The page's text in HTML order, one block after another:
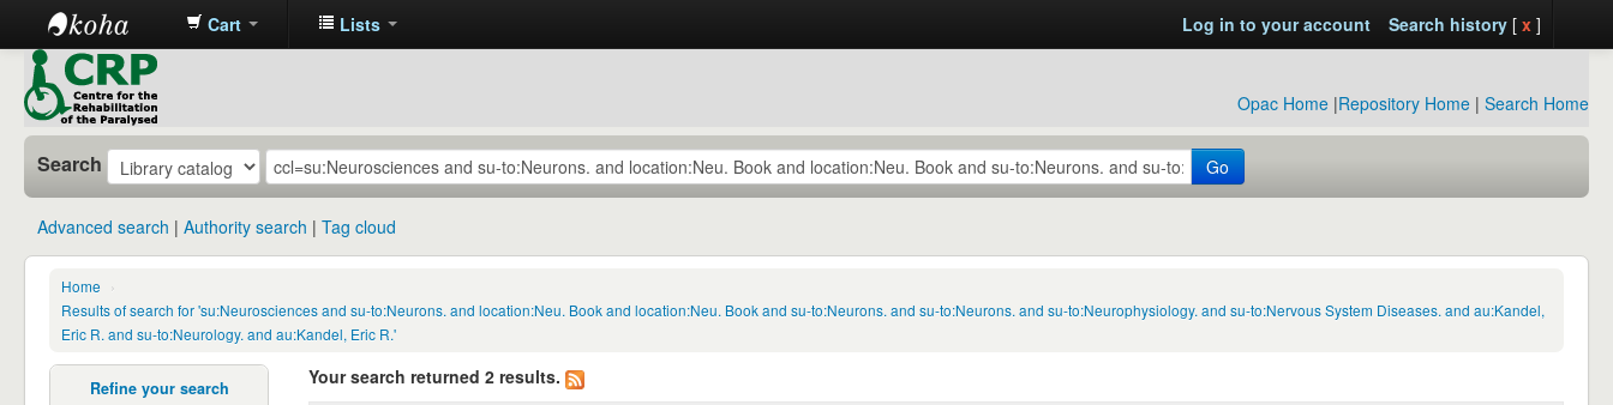
CRP
Library
Cart Lists Log in to your account Search history[ x ]
Opac Home |Repository Home | Search Home
Search Go
Advanced search Authority search Tag cloud
Home
›
Results of search for 'su:Neurosciences and su-to:Neurons. and location:Neu. Book and location:Neu. Book and su-to:Neurons. and su-to:Neurons. and su-to:Neurophysiology. and su-to:Nervous System Diseases. and au:Kandel,
Eric R. and su-to:Neurology. and au:Kandel, Eric R.'
Refine your search Your search returned 2 results.